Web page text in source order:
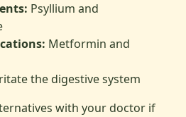
Psyllium and
Metformin and
the digestive system
with your doctor if